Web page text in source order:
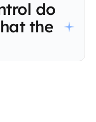
of what the others are
from one live profile so
calls about the same
do
the